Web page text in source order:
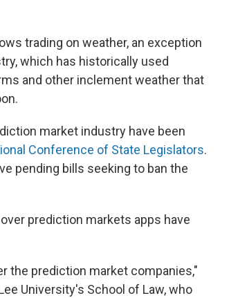
trading on weather, an exception
which has historically used
and other inclement weather that
market industry have been
Conference of State Legislators.
pending bills seeking to ban the
prediction markets apps have
the prediction market companies,"
University's School of Law, who